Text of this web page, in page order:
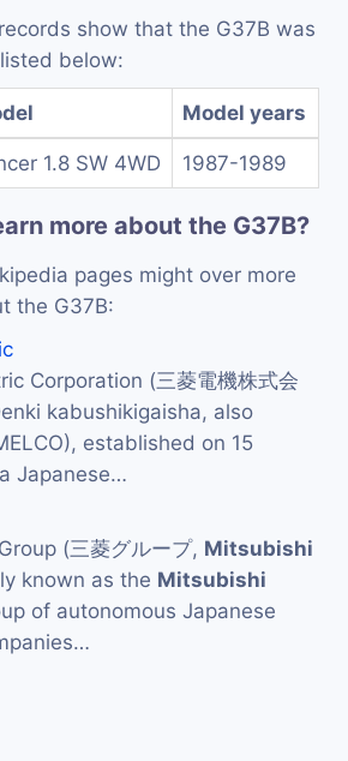
show that the G37B was
below:
Model years
1.8 SW 4WD 1987-1989
more about the G37B?
pages might over more
the G37B:
Corporation (三菱電機株式会
kabushikigaisha, also
established on 15
Japanese…
Group (三菱グループ, Mitsubishi
known as the Mitsubishi
of autonomous Japanese